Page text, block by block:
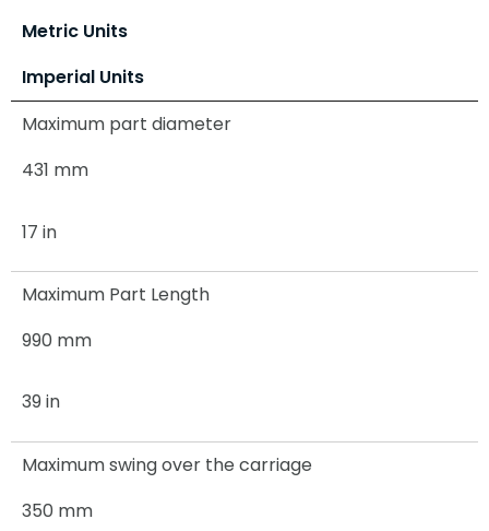
Metric Units
Imperial Units
Maximum part diameter
431 mm
17 in
Maximum Part Length
990 mm
39 in
Maximum swing over the carriage
350 mm